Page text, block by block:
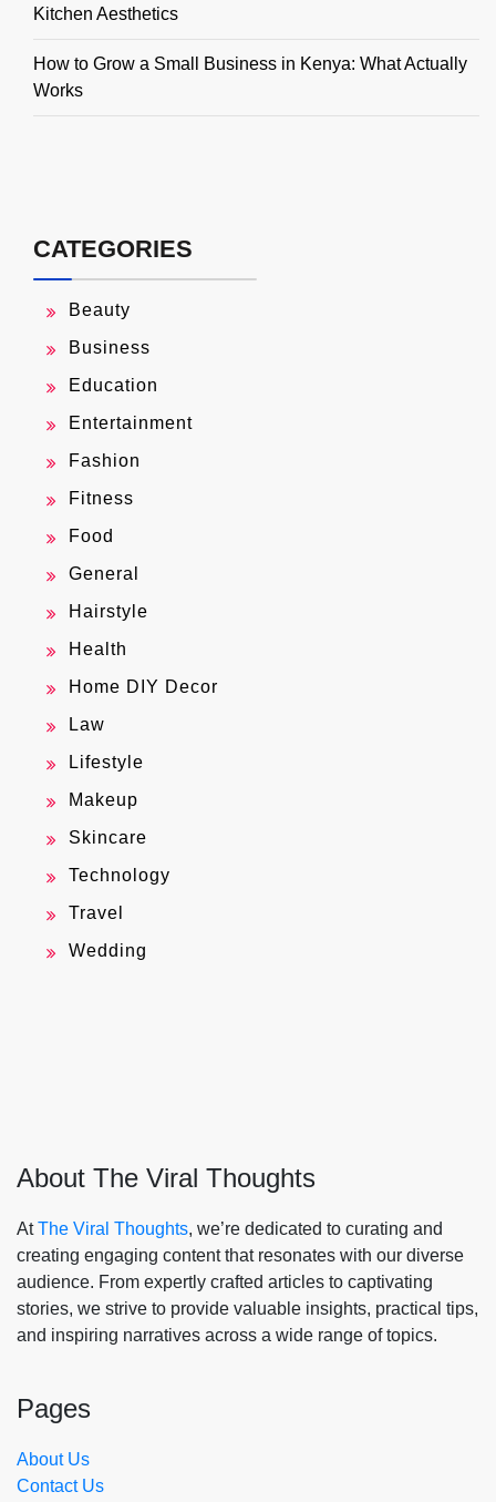
Kitchen Aesthetics
How to Grow a Small Business in Kenya: What Actually
Works
CATEGORIES
Beauty
Business
Education
Entertainment
Fashion
Fitness
Food
General
Hairstyle
Health
Home DIY Decor
Law
Lifestyle
Makeup
Skincare
Technology
Travel
Wedding
About The Viral Thoughts
AtThe Viral Thoughts, we’re dedicated to curating and
creating engaging content that resonates with our diverse
audience. From expertly crafted articles to captivating
stories, we strive to provide valuable insights, practical tips,
and inspiring narratives across a wide range of topics.
Pages
About Us
Contact Us